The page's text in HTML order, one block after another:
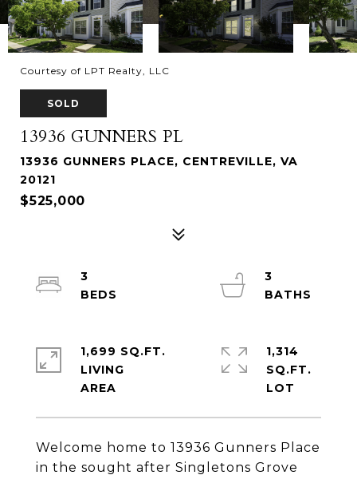
Courtesy of LPT Realty, LLC
SOLD
13936 GUNNERS PL
13936 GUNNERS PLACE, CENTREVILLE, VA
20121
$525,000
Welcome home to 13936 Gunners Place
in the sought after Singletons Grove
3
3
1,699 SQ.FT.
LIVING
1,314
SQ.FT.